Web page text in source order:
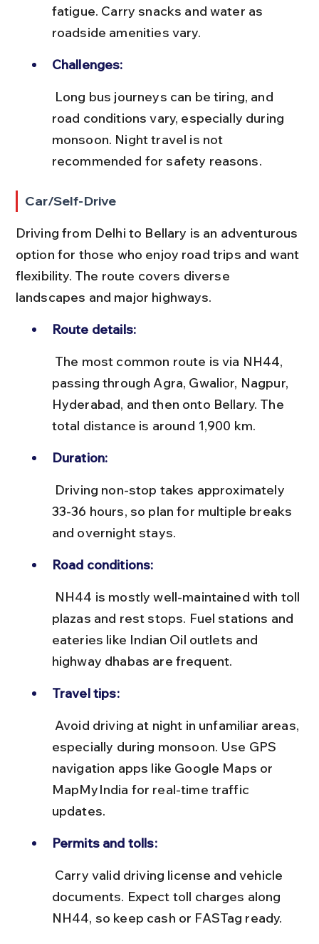
fatigue. Carry snacks and water as
roadside amenities vary.
Challenges:
road conditions vary, especially during
monsoon. Night travel is not
recommended for safety reasons.
Car/Self-Drive
Driving from Delhi to Bellary is an adventurous
option for those who enjoy road trips and want
flexibility. The route covers diverse
landscapes and major highways.
Route details:
passing through Agra, Gwalior, Nagpur,
Hyderabad, and then onto Bellary. The
total distance is around 1,900 km.
Duration:
33-36 hours, so plan for multiple breaks
and overnight stays.
Road conditions:
plazas and rest stops. Fuel stations and
eateries like Indian Oil outlets and
highway dhabas are frequent.
Travel tips:
especially during monsoon. Use GPS
navigation apps like Google Maps or
MapMyIndia for real-time traffic
updates.
Permits and tolls:
documents. Expect toll charges along
NH44, so keep cash or FASTag ready.